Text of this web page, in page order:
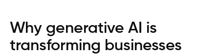
Why generative AI is
transforming businesses